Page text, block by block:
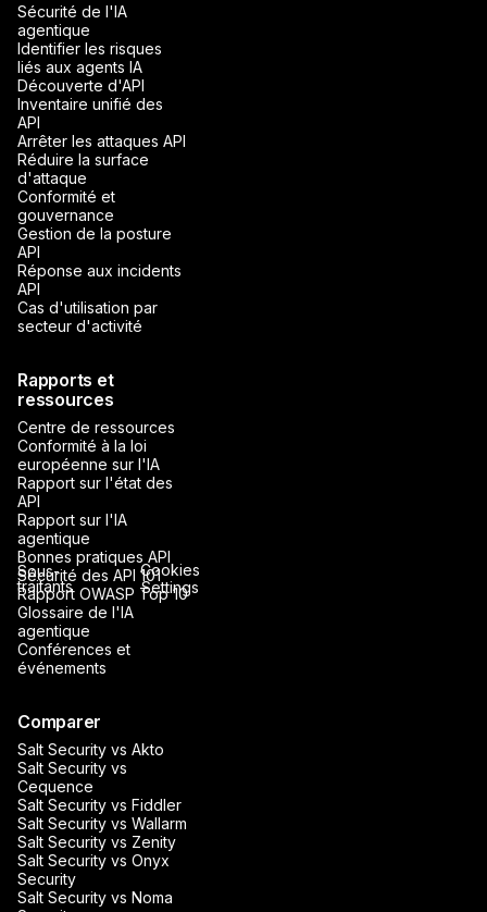
Sécurité de l'IA
agentique
Identifier les risques
liés aux agents IA
Découverte d'API
Inventaire unifié des
API
Arrêter les attaques API
Réduire la surface
d'attaque
Conformité et
gouvernance
Gestion de la posture
API
Réponse aux incidents
API
Cas d'utilisation par
secteur d'activité
Rapports et
ressources
Centre de ressources
Conformité à la loi
européenne sur l'IA
Rapport sur l'état des
API
Rapport sur l'IA
agentique
Bonnes pratiques API
Sécurité des API 101
Rapport OWASP Top 10
Glossaire de l'IA
agentique
Conférences et
événements
Comparer
Salt Security vs Akto
Salt Security vs
Cequence
Salt Security vs Fiddler
Salt Security vs Wallarm
Salt Security vs Zenity
Salt Security vs Onyx
Security
Salt Security vs Noma
Sous-
traitants
Cookies
Settings